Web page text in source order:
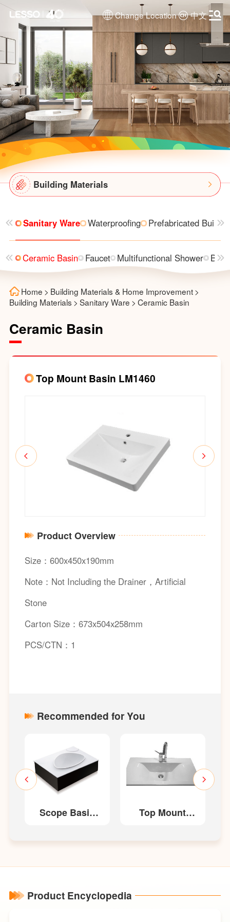
Change Location 中文
Building Materials
Sanitary Ware Waterproofing Prefabricated
Ceramic Basin Faucet Multifunctional Shower
Ceramic Basin
Home > Building Materials & Home Improvement >
Building Materials > Sanitary Ware > Ceramic Basin
Top Mount Basin LM1460
Product Overview
Size：600x450x190mm
Note：Not Including the Drainer，Artificial
Stone
Carton Size：673x504x258mm
PCS/CTN：1
Recommended for You
Scope Basin
Top Mount
Product Encyclopedia